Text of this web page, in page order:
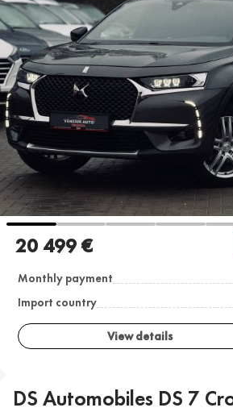
20 499 €
Monthly payment
Import country
View details
DS Automobiles DS 7